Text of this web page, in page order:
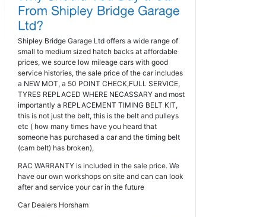
Shipley Bridge Garage Ltd offers a wide range of
small to medium sized hatch backs at affordable
prices, we source low mileage cars with good
service histories, the sale price of the car includes
a NEW MOT, a 50 POINT CHECK,FULL SERVICE,
TYRES REPLACED WHERE NECASSARY and most
importantly a REPLACEMENT TIMING BELT KIT,
this is not just the belt, this is the belt and pulleys
etc ( how many times have you heard that
someone has purchased a car and the timing belt
(cam belt) has broken),
RAC WARRANTY is included in the sale price. We
have our own workshops on site and can can look
after and service your car in the future
Car Dealers Horsham